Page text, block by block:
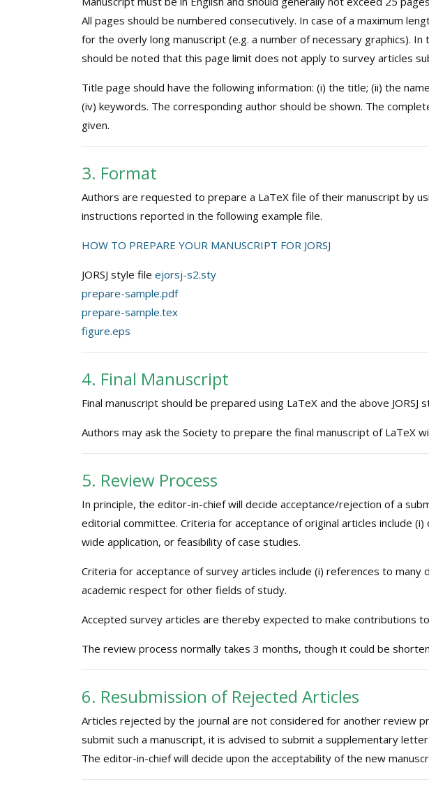
All pages should be numbered consecutively. In case of a maximum
for the overly long manuscript (e.g. a number of necessary graphics).
should be noted that this page limit does not apply to survey articles
Title page should have the following information: (i) the title; (ii) the
(iv) keywords. The corresponding author should be shown. The
given.
3. Format
Authors are requested to prepare a LaTeX file of their manuscript by
instructions reported in the following example file.
HOW TO PREPARE YOUR MANUSCRIPT FOR JORSJ
JORSJ style file ejorsj-s2.sty
prepare-sample.pdf
prepare-sample.tex
figure.eps
4. Final Manuscript
Final manuscript should be prepared using LaTeX and the above
Authors may ask the Society to prepare the final manuscript of LaTeX
5. Review Process
In principle, the editor-in-chief will decide acceptance/rejection of a
editorial committee. Criteria for acceptance of original articles include
wide application, or feasibility of case studies.
Criteria for acceptance of survey articles include (i) references to
academic respect for other fields of study.
Accepted survey articles are thereby expected to make contributions
The review process normally takes 3 months, though it could be
6. Resubmission of Rejected Articles
Articles rejected by the journal are not considered for another review
submit such a manuscript, it is advised to submit a supplementary
The editor-in-chief will decide upon the acceptability of the new